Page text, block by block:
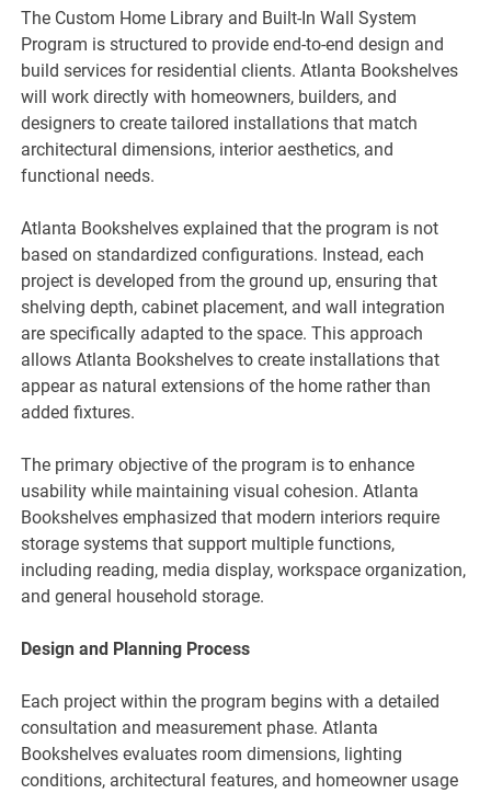
The Custom Home Library and Built-In Wall System
Program is structured to provide end-to-end design and
build services for residential clients. Atlanta Bookshelves
will work directly with homeowners, builders, and
designers to create tailored installations that match
architectural dimensions, interior aesthetics, and
functional needs.
Atlanta Bookshelves explained that the program is not
based on standardized configurations. Instead, each
project is developed from the ground up, ensuring that
shelving depth, cabinet placement, and wall integration
are specifically adapted to the space. This approach
allows Atlanta Bookshelves to create installations that
appear as natural extensions of the home rather than
added fixtures.
The primary objective of the program is to enhance
usability while maintaining visual cohesion. Atlanta
Bookshelves emphasized that modern interiors require
storage systems that support multiple functions,
including reading, media display, workspace organization,
and general household storage.
Design and Planning Process
Each project within the program begins with a detailed
consultation and measurement phase. Atlanta
Bookshelves evaluates room dimensions, lighting
conditions, architectural features, and homeowner usage